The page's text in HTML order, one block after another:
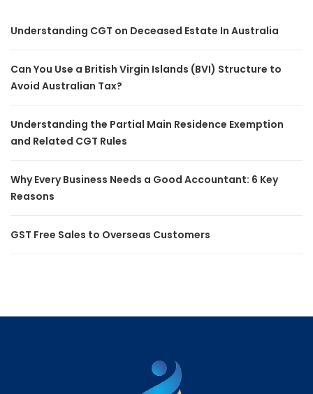
Understanding CGT on Deceased Estate In Australia
Can You Use a British Virgin Islands (BVI) Structure to
Avoid Australian Tax?
Understanding the Partial Main Residence Exemption
and Related CGT Rules
Why Every Business Needs a Good Accountant: 6 Key
Reasons
GST Free Sales to Overseas Customers